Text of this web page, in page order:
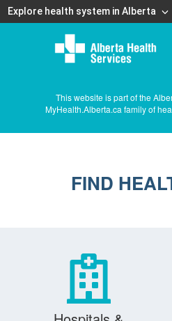
Explore health system in Alberta
This website is part of the
MyHealth.Alberta.ca family of
FIND